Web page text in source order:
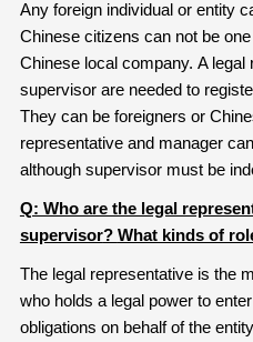
Any foreign individual or entity
Chinese citizens can not be
Chinese local company. A
supervisor are needed to
They can be foreigners or
representative and manager
although supervisor must be
Q: Who are the legal
supervisor? What kinds of
The legal representative is the
who holds a legal power to
obligations on behalf of the